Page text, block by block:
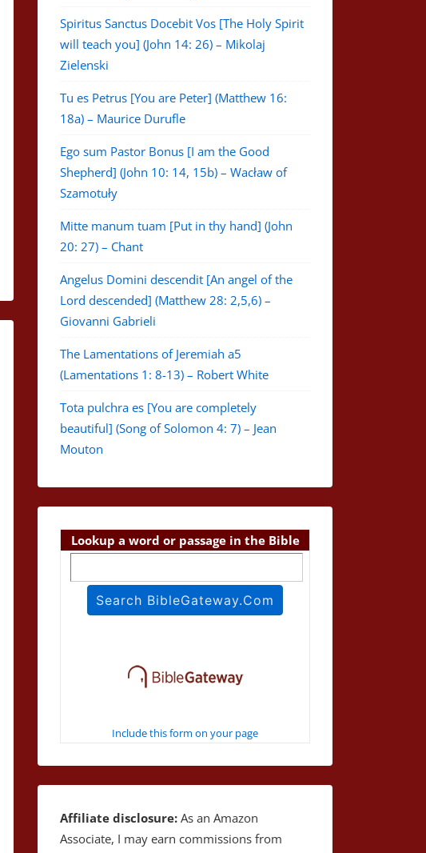
Spiritus Sanctus Docebit Vos [The Holy Spirit
will teach you] (John 14: 26) – Mikolaj
Zielenski
Tu es Petrus [You are Peter] (Matthew 16:
18a) – Maurice Durufle
Ego sum Pastor Bonus [I am the Good
Shepherd] (John 10: 14, 15b) – Wacław of
Szamotuły
Mitte manum tuam [Put in thy hand] (John
20: 27) – Chant
Angelus Domini descendit [An angel of the
Lord descended] (Matthew 28: 2,5,6) –
Giovanni Gabrieli
The Lamentations of Jeremiah a5
(Lamentations 1: 8-13) – Robert White
Tota pulchra es [You are completely
beautiful] (Song of Solomon 4: 7) – Jean
Mouton
Lookup a word or passage in the Bible
Include this form on your page
Affiliate disclosure: As an Amazon
Associate, I may earn commissions from